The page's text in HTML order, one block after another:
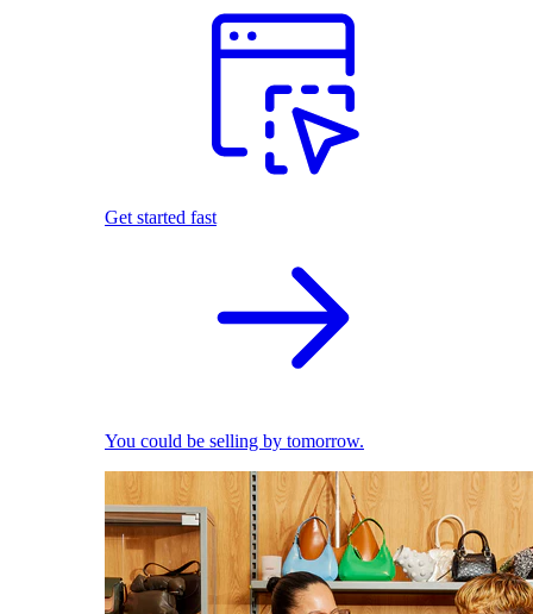
Get started fast
You could be selling by tomorrow.